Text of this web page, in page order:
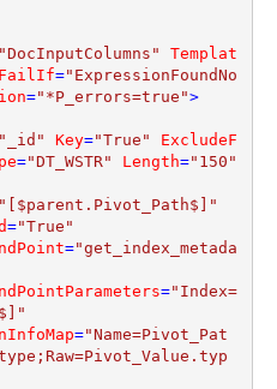
Templat
FailIf="ExpressionFoundNo
="*P_errors=true">
Key="True"
ExcludeF
="DT_WSTR" Length="150"
="True"
="get_index_metada
="Index=
="Name=Pivot_Pat